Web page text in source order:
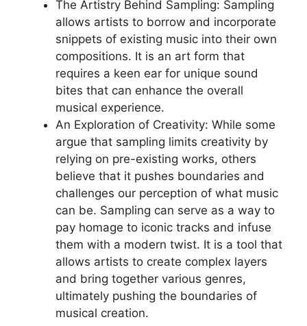
The Artistry⁣ Behind Sampling: Sampling‌
allows⁤ artists ‌to borrow and incorporate
snippets of existing music into ‍their own⁣
compositions. It is‍ an art form that
requires a keen ear for unique sound
bites‍ that ‍can ‌enhance the overall
musical⁢ experience.
An Exploration ‍of⁢ Creativity: While some
argue that sampling‌ limits creativity by⁣
relying on pre-existing works, others
believe that it pushes⁤ boundaries and
challenges our perception of what music​
can be. Sampling can serve as a way to
pay homage to iconic tracks and infuse
them ‌with a modern twist. It is a tool that
⁤allows artists to⁢ create ‍complex layers
and bring together various genres,
⁢ultimately pushing the boundaries of
musical creation.